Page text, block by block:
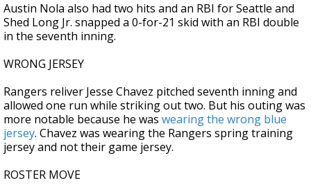
Austin Nola also had two hits and an RBI for Seattle and
Shed Long Jr. snapped a 0-for-21 skid with an RBI double
in the seventh inning.
WRONG JERSEY
Rangers reliver Jesse Chavez pitched seventh inning and
allowed one run while striking out two. But his outing was
more notable because he was wearing the wrong blue
jersey. Chavez was wearing the Rangers spring training
jersey and not their game jersey.
ROSTER MOVE